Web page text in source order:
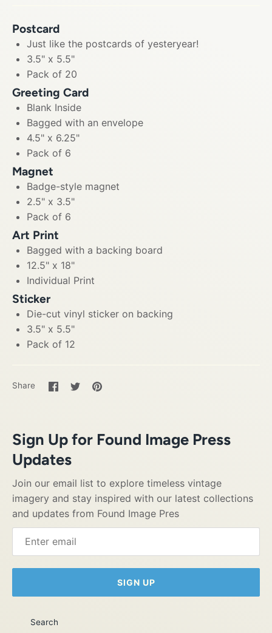
Postcard
Just like the postcards of yesteryear!
3.5" x 5.5"
Pack of 20
Greeting Card
Blank Inside
Bagged with an envelope
4.5" x 6.25"
Pack of 6
Magnet
Badge-style magnet
2.5" x 3.5"
Pack of 6
Art Print
Bagged with a backing board
12.5" x 18"
Individual Print
Sticker
Die-cut vinyl sticker on backing
3.5" x 5.5"
Pack of 12
Share
Share
on
SharePin
Sign Up for Found Image Press
Updates
Join our email list to explore timeless vintage
imagery and stay inspired with our latest collections
and updates from Found Image Pres
SIGN UP
Search